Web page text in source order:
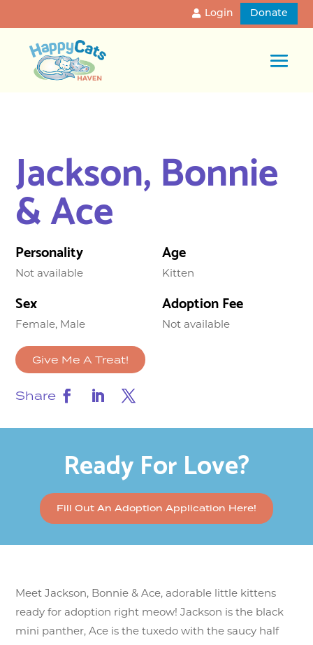
Login Donate
Jackson, Bonnie
& Ace
Personality
Not available
Age
Kitten
Sex
Female, Male
Adoption Fee
Not available
Give Me A Treat!
Share
Ready For Love?
Fill Out An Adoption Application Here!
Meet Jackson, Bonnie & Ace, adorable little kittens
ready for adoption right meow! Jackson is the black
mini panther, Ace is the tuxedo with the saucy half